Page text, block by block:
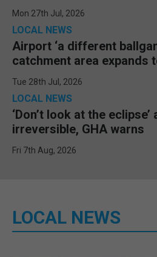
Mon 27th Jul, 2026
LOCAL NEWS
Airport ‘a different
catchment area expands
Tue 28th Jul, 2026
LOCAL NEWS
‘Don’t look at the
irreversible, GHA warns
Fri 7th Aug, 2026
LOCAL NEWS